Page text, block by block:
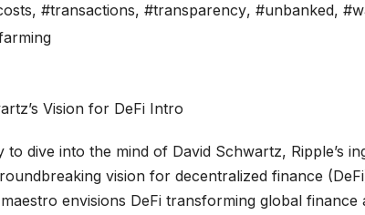
, #transactions, #transparency, #unbanked,
to dive into the mind of David Schwartz, Ripple’s
vision for decentralized finance
envisions DeFi transforming global